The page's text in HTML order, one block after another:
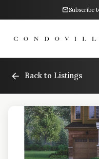
Subscribe
Back to Listings